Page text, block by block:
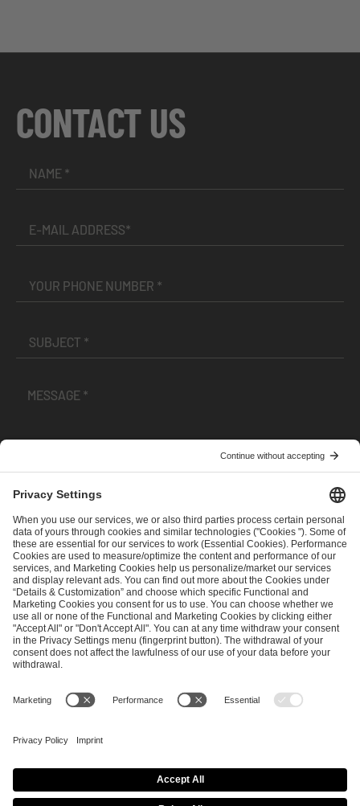
CONTACT US
andPrivacy Policy
SEND MESSAGE
CAREER MEDIA RIGHTS
Imprint
Privacy Policy Cookie Policy
Terms of Use